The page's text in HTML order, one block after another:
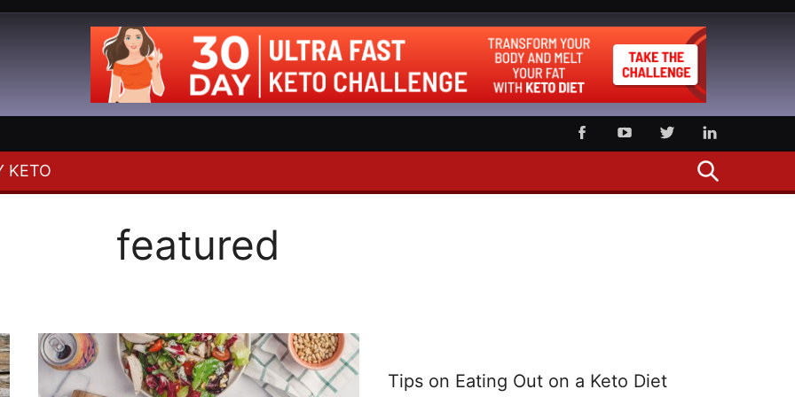
KETO
featured
Tips on Eating Out on a Keto Diet